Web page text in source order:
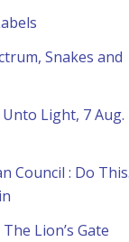
Snakes and
Light, 7 Aug.
Council : Do
Lion’s Gate